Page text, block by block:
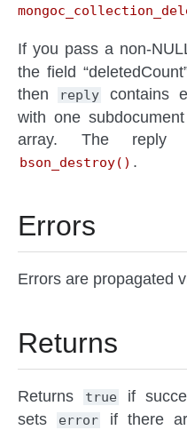
If you pass a non-
the field
then
reply
contains
with one
array. The
bson_destroy() .
Errors
Errors are propagated
Returns
Returns true if
sets
error
if there